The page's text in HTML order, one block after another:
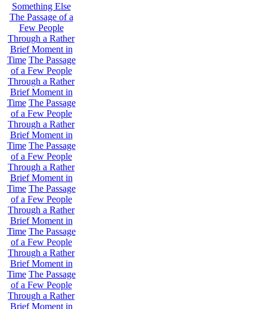
Something Else
The Passage of a
Few People
Through a Rather
Brief Moment in
Time The Passage
of a Few People
Through a Rather
Brief Moment in
Time The Passage
of a Few People
Through a Rather
Brief Moment in
Time The Passage
of a Few People
Through a Rather
Brief Moment in
Time The Passage
of a Few People
Through a Rather
Brief Moment in
Time The Passage
of a Few People
Through a Rather
Brief Moment in
Time The Passage
of a Few People
Through a Rather
Brief Moment in